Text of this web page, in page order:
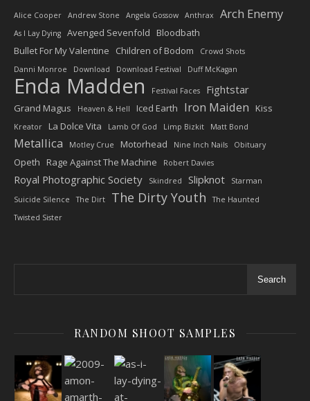
Alice Cooper Andrew Stone Angela Gossow Anthrax Arch Enemy
As I Lay Dying Avenged Sevenfold
Bloodbath
Bullet For My Valentine
Children of Bodom
Crowd Shots
Danni Monroe
Download Download Festival Duff McKagan
Enda Madden Festival Faces Fightstar
Grand Magus Heaven & Hell Iced Earth Iron Maiden Kiss
Kreator La Dolce Vita Lamb Of God Limp Bizkit Matt Bond
Metallica Motley Crue Motorhead Nine Inch Nails Obituary
Opeth Rage Against The Machine Robert Davies
Royal Photographic Society Skindred Slipknot
Starman
Suicide Silence
The Dirt The Dirty Youth
The Haunted
Twisted Sister
Search
RANDOM SHOOT SAMPLES